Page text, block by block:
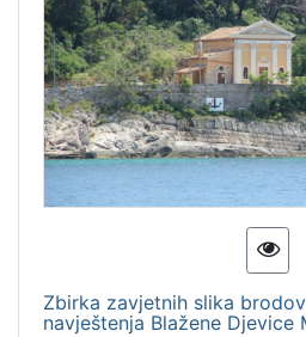
Zbirka zavjetnih slika
navještenja Blažene Djevice